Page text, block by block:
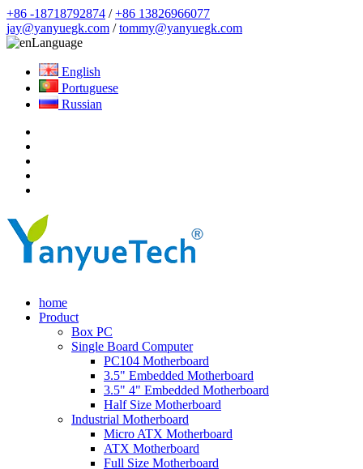
+86 -18718792874 /+86 13826966077
jay@yanyuegk.com /tommy@yanyuegk.com
Language
English
Portuguese
Russian
home
Product
Box PC
Single Board Computer
PC104 Motherboard
3.5" Embedded Motherboard
3.5" 4" Embedded Motherboard
Half Size Motherboard
Industrial Motherboard
Micro ATX Motherboard
ATX Motherboard
Full Size Motherboard